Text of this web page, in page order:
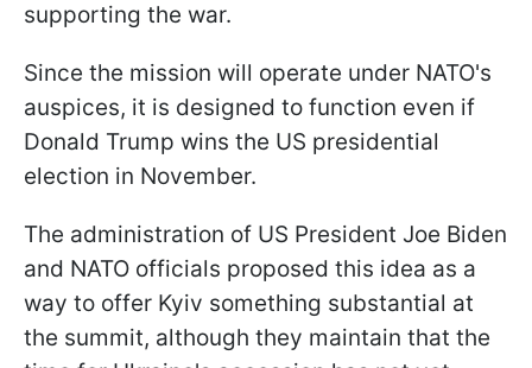
supporting the war.
Since the mission will operate under NATO's
auspices, it is designed to function even if
Donald Trump wins the US presidential
election in November.
The administration of US President Joe Biden
and NATO officials proposed this idea as a
way to offer Kyiv something substantial at
the summit, although they maintain that the